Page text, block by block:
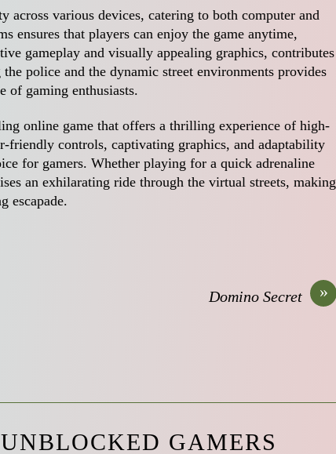
across various devices, catering to both computer and
ensures that players can enjoy the game anytime,
gameplay and visually appealing graphics, contributes
police and the dynamic street environments provides
of gaming enthusiasts.
online game that offers a thrilling experience of high-
friendly controls, captivating graphics, and adaptability
for gamers. Whether playing for a quick adrenaline
an exhilarating ride through the virtual streets, making
escapade.
»
Domino Secret
UNBLOCKED GAMERS